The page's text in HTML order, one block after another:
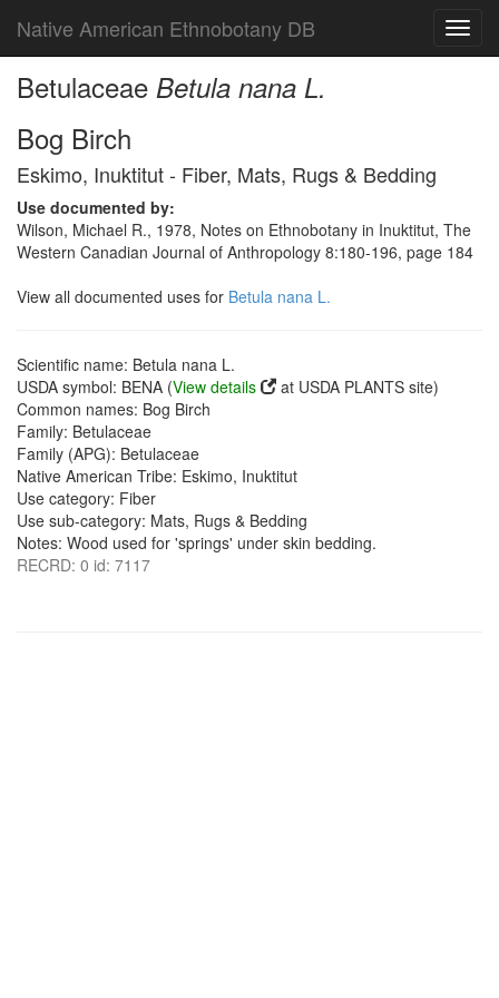
Native American Ethnobotany DB
Betulaceae Betula nana L.
Bog Birch
Eskimo, Inuktitut - Fiber, Mats, Rugs & Bedding
Use documented by:
Wilson, Michael R., 1978, Notes on Ethnobotany in Inuktitut, The
Western Canadian Journal of Anthropology 8:180-196, page 184
View all documented uses for Betula nana L.
Scientific name: Betula nana L.
USDA symbol: BENA (View details
at USDA PLANTS site)
Common names: Bog Birch
Family: Betulaceae
Family (APG): Betulaceae
Native American Tribe: Eskimo, Inuktitut
Use category: Fiber
Use sub-category: Mats, Rugs & Bedding
Notes: Wood used for 'springs' under skin bedding.
RECRD: 0 id: 7117